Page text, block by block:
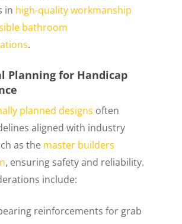
in high-quality workmanship
bathroom
.
Planning for Handicap
planned designs often
aligned with industry
as the master builders
, ensuring safety and reliability.
include:
reinforcements for grab